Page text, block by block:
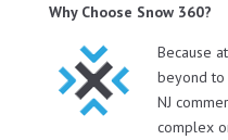
Why Choose Snow 360?
Because
beyond to
NJ
complex